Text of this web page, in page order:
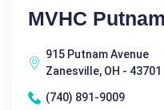
MVHC
915 Putnam Avenue
Zanesville, OH - 43701
(740) 891-9009